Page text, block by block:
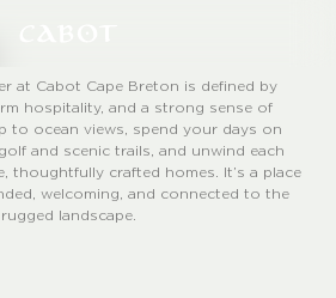
at Cabot Cape Breton is defined by
hospitality, and a strong sense of
to ocean views, spend your days on
and scenic trails, and unwind each
thoughtfully crafted homes. It’s a place
welcoming, and connected to the
rugged landscape.